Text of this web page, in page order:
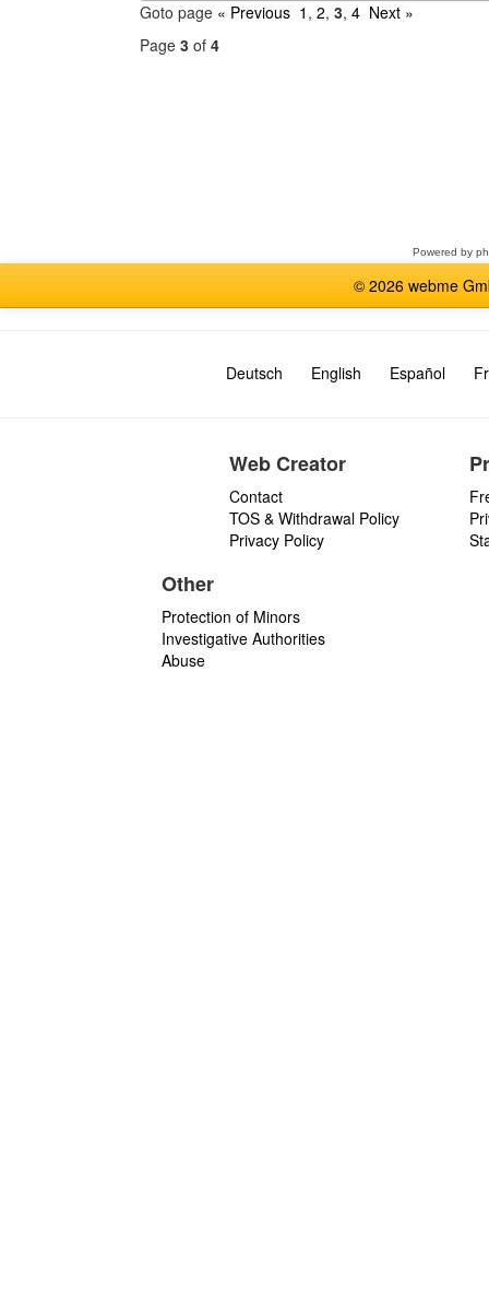
Goto page « Previous 1 , 2, 3, 4 Next »
Page 3 of 4
Powered by
© 2026 webme
Deutsch English Español
Web Creator
Contact
TOS & Withdrawal Policy
Privacy Policy
Other
Protection of Minors
Investigative Authorities
Abuse